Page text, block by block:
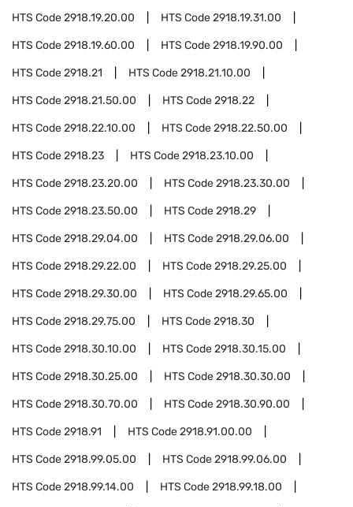
HTS Code2918.19.20.00 HTS Code2918.19.31.00
HTS Code2918.19.60.00 HTS Code2918.19.90.00
HTS Code2918.21 HTS Code2918.21.10.00
HTS Code2918.21.50.00 HTS Code2918.22
HTS Code2918.22.10.00 HTS Code2918.22.50.00
HTS Code2918.23 HTS Code2918.23.10.00
HTS Code2918.23.20.00 HTS Code2918.23.30.00
HTS Code2918.23.50.00 HTS Code2918.29
HTS Code2918.29.04.00 HTS Code2918.29.06.00
HTS Code2918.29.22.00 HTS Code2918.29.25.00
HTS Code2918.29.30.00 HTS Code2918.29.65.00
HTS Code2918.29.75.00 HTS Code2918.30
HTS Code2918.30.10.00 HTS Code2918.30.15.00
HTS Code2918.30.25.00 HTS Code2918.30.30.00
HTS Code2918.30.70.00 HTS Code2918.30.90.00
HTS Code2918.91 HTS Code2918.91.00.00
HTS Code2918.99.05.00 HTS Code2918.99.06.00
HTS Code2918.99.14.00 HTS Code2918.99.18.00